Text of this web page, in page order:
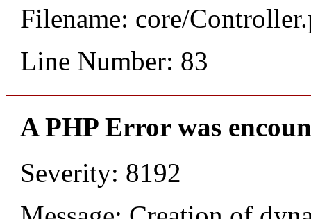
Filename: core/
Line Number: 83
A PHP Error was
Severity: 8192